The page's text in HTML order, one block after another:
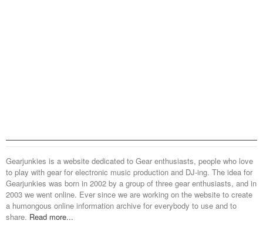
Gearjunkies is a website dedicated to Gear enthusiasts, people who love
to play with gear for electronic music production and DJ-ing. The idea for
Gearjunkies was born in 2002 by a group of three gear enthusiasts, and in
2003 we went online. Ever since we are working on the website to create
a humongous online information archive for everybody to use and to
share. Read more...